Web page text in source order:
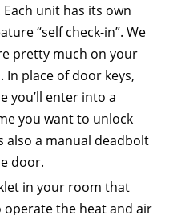
unit has its own
“self check-in”. We
pretty much on your
place of door keys,
you’ll enter into a
you want to unlock
also a manual deadbolt
door.
in your room that
the heat and air